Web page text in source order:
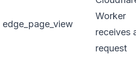
edge_page_view
Worker
receives
request